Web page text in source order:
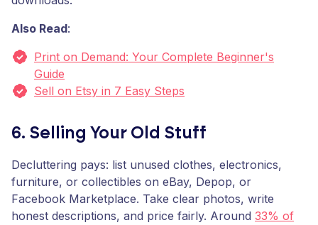
Also Read:
Print on Demand: Your Complete Beginner's
Guide
Sell on Etsy in 7 Easy Steps
6. Selling Your Old Stuff
Decluttering pays: list unused clothes, electronics,
furniture, or collectibles on eBay, Depop, or
Facebook Marketplace. Take clear photos, write
honest descriptions, and price fairly. Around 33% of